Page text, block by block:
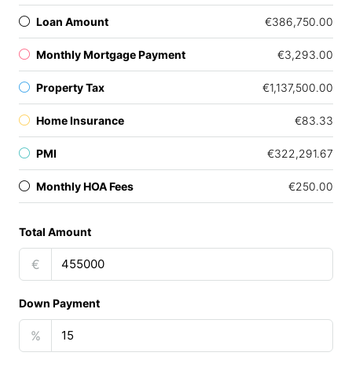
Loan Amount €386,750.00
Monthly Mortgage Payment €3,293.00
Property Tax €1,137,500.00
Home Insurance €83.33
PMI €322,291.67
Monthly HOA Fees €250.00
Total Amount
€
Down Payment
%